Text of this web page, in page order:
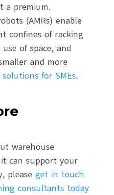
a premium.
(AMRs) enable
confines of racking
of space, and
and more
for SMEs.
warehouse
can support your
please get in touch
consultants today